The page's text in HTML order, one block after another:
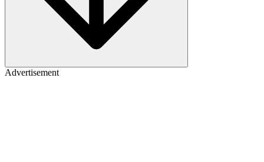
Advertisement